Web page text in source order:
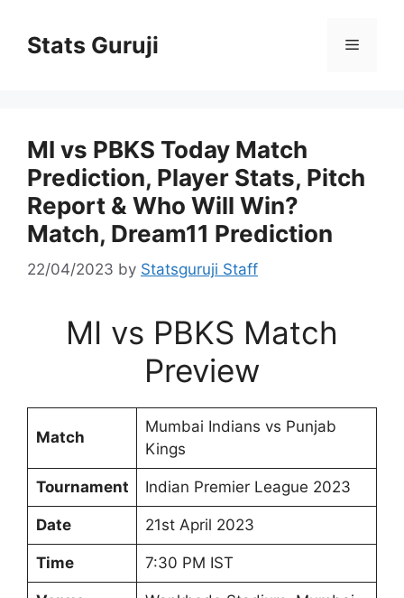
Stats Guruji
MI vs PBKS Today Match
Prediction, Player Stats, Pitch
Report & Who Will Win?
Match, Dream11 Prediction
22/04/2023 by Statsguruji Staff
MI vs PBKS Match
Preview
Match
Mumbai Indians vs Punjab
Kings
Tournament Indian Premier League 2023
Date 21st April 2023
Time 7:30 PM IST